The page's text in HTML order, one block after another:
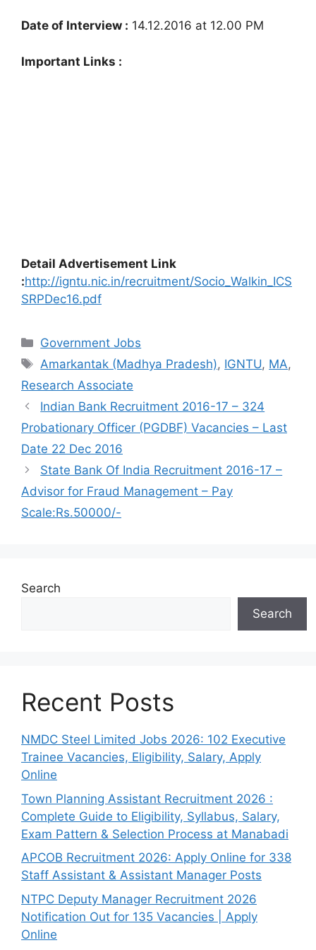
Date of Interview : 14.12.2016 at 12.00 PM
Important Links :
Detail Advertisement Link
:http://igntu.nic.in/recruitment/Socio_Walkin_ICS
SRPDec16.pdf
Categories
Government Jobs
Tags
Amarkantak (Madhya Pradesh), IGNTU, MA,
Research Associate
Indian Bank Recruitment 2016-17 – 324
Probationary Officer (PGDBF) Vacancies – Last
Date 22 Dec 2016
State Bank Of India Recruitment 2016-17 –
Advisor for Fraud Management – Pay
Scale:Rs.50000/-
Search
Search
Recent Posts
NMDC Steel Limited Jobs 2026: 102 Executive
Trainee Vacancies, Eligibility, Salary, Apply
Online
Town Planning Assistant Recruitment 2026 :
Complete Guide to Eligibility, Syllabus, Salary,
Exam Pattern & Selection Process at Manabadi
APCOB Recruitment 2026: Apply Online for 338
Staff Assistant & Assistant Manager Posts
NTPC Deputy Manager Recruitment 2026
Notification Out for 135 Vacancies | Apply
Online